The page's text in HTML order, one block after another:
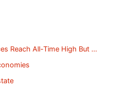
Reach All-Time High But …